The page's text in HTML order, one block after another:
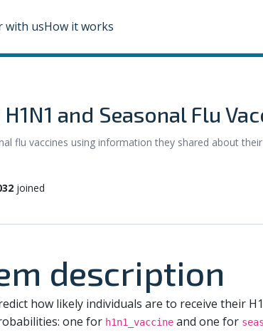
with usHow it works
and Seasonal Flu
flu vaccines using information they shared about
joined
description
how likely individuals are to receive their
one for h1n1_vaccine and one for